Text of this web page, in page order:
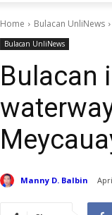
Home Bulacan UnliNews
Bulacan UnliNews
Bulacan
Manny D. Balbin